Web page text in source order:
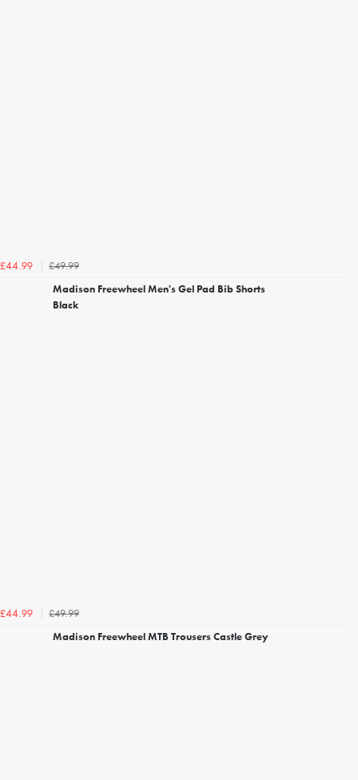
£44.99
£49.99
Madison Freewheel Men's Gel Pad Bib Shorts
Black
£44.99
£49.99
Madison Freewheel MTB Trousers Castle Grey